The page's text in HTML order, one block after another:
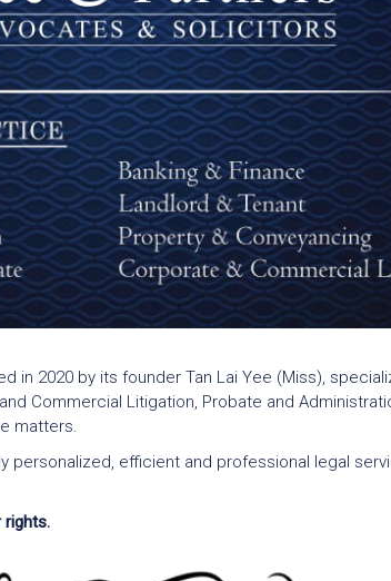
in 2020 by its founder Tan Lai Yee (Miss),
Commercial Litigation, Probate and
matters.
personalized, efficient and professional legal
rights.